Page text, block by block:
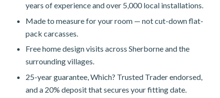
years of experience and over 5,000 local installations.
Made to measure for your room — not cut-down flat-
pack carcasses.
Free home design visits across Sherborne and the
surrounding villages.
25-year guarantee, Which? Trusted Trader endorsed,
and a 20% deposit that secures your fitting date.